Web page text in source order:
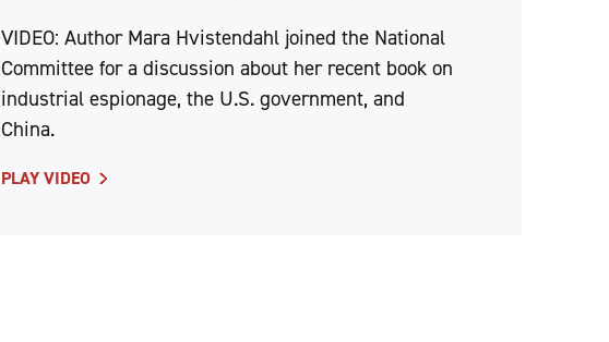
VIDEO: Author Mara Hvistendahl joined the National
Committee for a discussion about her recent book on
industrial espionage, the U.S. government, and
China.
PLAY VIDEO